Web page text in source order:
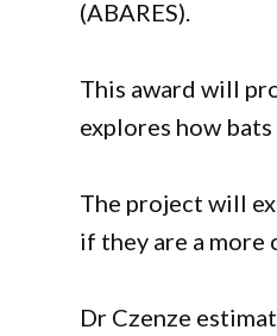
(ABARES).
This award will
explores how
The project will
if they are a
Dr Czenze